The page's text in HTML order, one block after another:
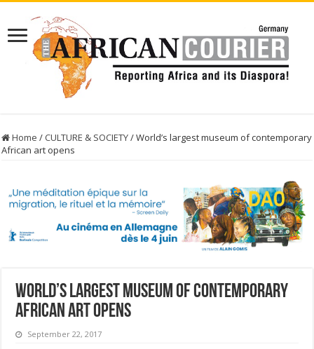
Home / CULTURE & SOCIETY/World’s largest museum of contemporary
African art opens
World’s largest museum of contemporary
African art opens
September 22, 2017